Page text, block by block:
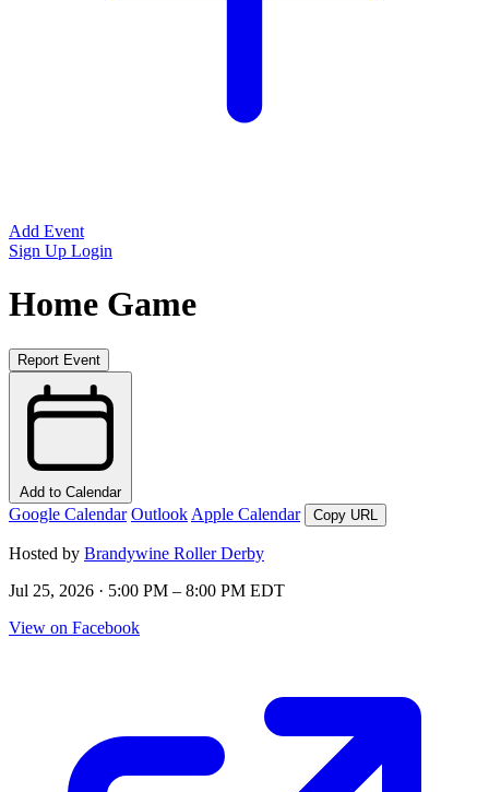
Add Event
Sign Up Login
Home Game
Report Event
Add to Calendar
Google Calendar Outlook Apple Calendar Copy URL
Hosted by Brandywine Roller Derby
Jul 25, 2026 · 5:00 PM – 8:00 PM EDT
View on Facebook